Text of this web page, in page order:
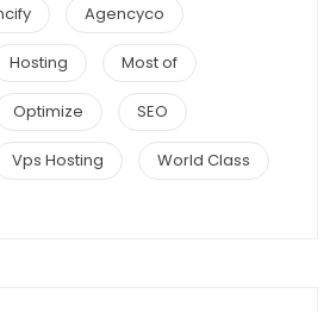
Agencyco
Hosting Most of
Optimize SEO
Vps Hosting World Class